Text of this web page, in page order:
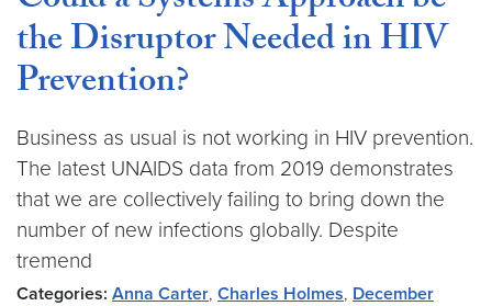
the Disruptor Needed in HIV
Prevention?
Business as usual is not working in HIV prevention.
The latest UNAIDS data from 2019 demonstrates
that we are collectively failing to bring down the
number of new infections globally. Despite
tremend
Categories: Anna Carter, Charles Holmes, December